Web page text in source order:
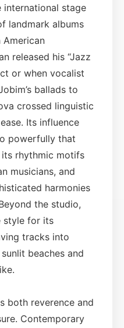
international stage
landmark albums
American
released his “Jazz
or when vocalist
ballads to
crossed linguistic
Its influence
powerfully that
rhythmic motifs
musicians, and
harmonies
the studio,
style for its
tracks into
beaches and
both reverence and
Contemporary